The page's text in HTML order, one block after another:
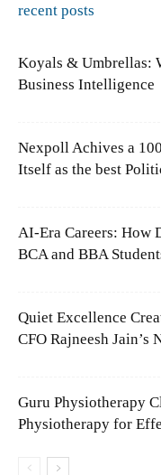
recent posts
Koyals & Umbrellas:
Business Intelligence
Nexpoll Achives a
Itself as the best
AI-Era Careers: How
BCA and BBA
Quiet Excellence
CFO Rajneesh Jain’s
Guru Physiotherapy
Physiotherapy for